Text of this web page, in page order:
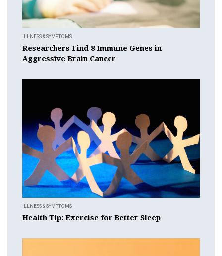
ILLNESS & SYMPTOMS
Researchers Find 8 Immune Genes in
Aggressive Brain Cancer
ILLNESS & SYMPTOMS
Health Tip: Exercise for Better Sleep